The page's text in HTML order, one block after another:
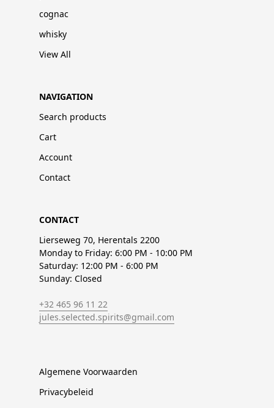
cognac
whisky
View All
NAVIGATION
Search products
Cart
Account
Contact
CONTACT
Lierseweg 70, Herentals 2200
Monday to Friday: 6:00 PM - 10:00 PM
Saturday: 12:00 PM - 6:00 PM
Sunday: Closed
+32 465 96 11 22
jules.selected.spirits@gmail.com
Algemene Voorwaarden
Privacybeleid